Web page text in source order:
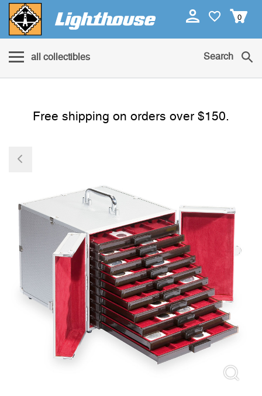
0
all collectibles Search
Free shipping on orders over $150.